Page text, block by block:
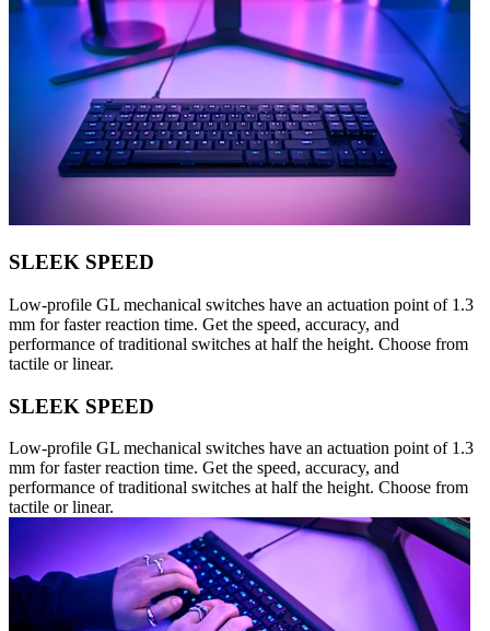
SLEEK SPEED
Low-profile GL mechanical switches have an actuation point of 1.3
mm for faster reaction time. Get the speed, accuracy, and
performance of traditional switches at half the height. Choose from
tactile or linear.
SLEEK SPEED
Low-profile GL mechanical switches have an actuation point of 1.3
mm for faster reaction time. Get the speed, accuracy, and
performance of traditional switches at half the height. Choose from
tactile or linear.